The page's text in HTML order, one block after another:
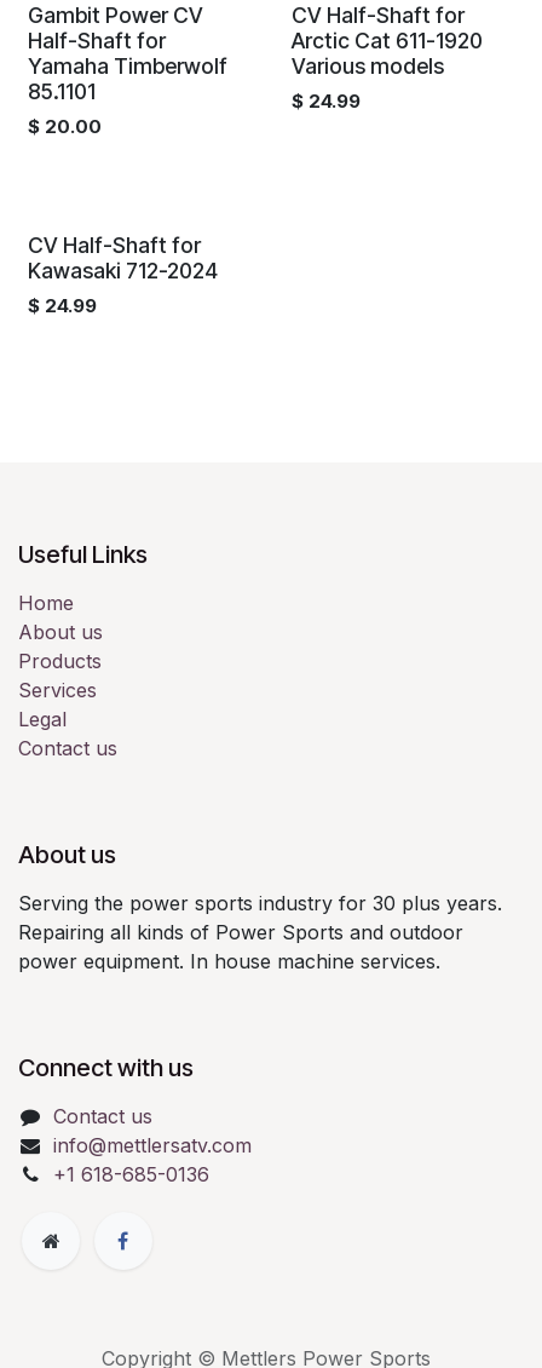
Gambit Power CV
Half-Shaft for
Yamaha Timberwolf
85.1101
$ 20.00
CV Half-Shaft for
Arctic Cat 611-1920
Various models
$ 24.99
CV Half-Shaft for
Kawasaki 712-2024
$ 24.99
Useful Links
Home
About us
Products
Services
Legal
Contact us
About us
Serving the power sports industry for 30 plus years.
Repairing all kinds of Power Sports and outdoor
power equipment. In house machine services.
Connect with us
Contact us
info@mettlersatv.com
+1 618-685-0136
Copyright © Mettlers Power Sports